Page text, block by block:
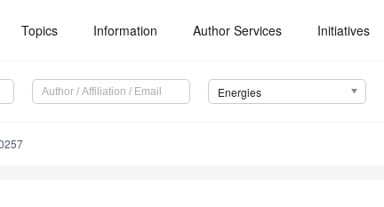
Topics Information Author Services Initiatives
Energies